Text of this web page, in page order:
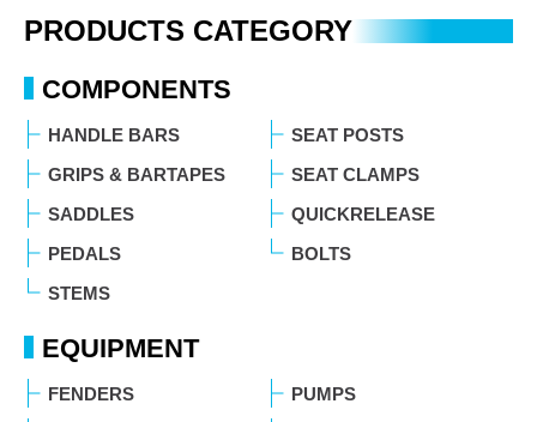
PRODUCTS CATEGORY
COMPONENTS
HANDLE BARS
GRIPS & BARTAPES
SADDLES
PEDALS
STEMS
SEAT POSTS
SEAT CLAMPS
QUICKRELEASE
BOLTS
EQUIPMENT
FENDERS
PUMPS